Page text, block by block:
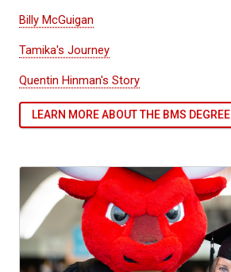
Billy McGuigan
Tamika's Journey
Quentin Hinman's Story
LEARN MORE ABOUT THE BMS DEGREE